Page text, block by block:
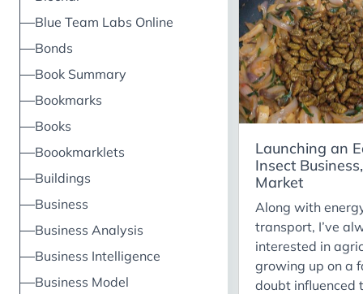
Blue Team Labs Online
Bonds
Book Summary
Bookmarks
Books
Boookmarklets
Buildings
Business
Business Analysis
Business Intelligence
Business Model
Launching an
Insect
Market
Along with
transport, I’ve
interested in
growing up on a
doubt influenced